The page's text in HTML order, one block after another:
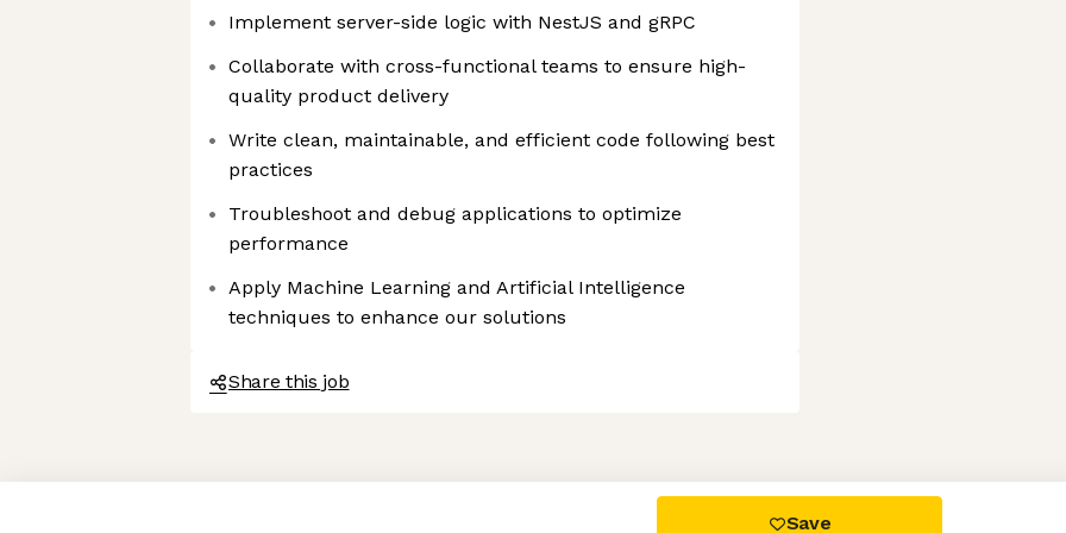
Axeptio consent
Consent Management Platform: Personalize Your Options
Implement server-side logic with NestJS and gRPC
Collaborate with cross-functional teams to ensure high-
quality product delivery
Write clean, maintainable, and efficient code following best
practices
Troubleshoot and debug applications to optimize
performance
Apply Machine Learning and Artificial Intelligence
techniques to enhance our solutions
Share this job
Save